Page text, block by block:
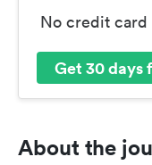
No credit card
Get 30 days
About the